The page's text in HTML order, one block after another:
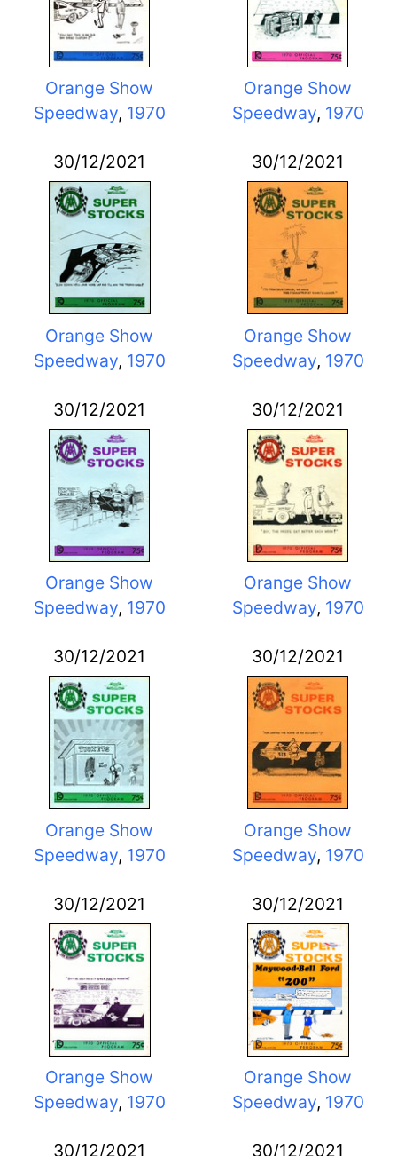
Orange Show
Speedway, 1970
Orange Show
Speedway, 1970
30/12/2021
Orange Show
Speedway, 1970
30/12/2021
Orange Show
Speedway, 1970
30/12/2021
Orange Show
Speedway, 1970
30/12/2021
Orange Show
Speedway, 1970
30/12/2021
Orange Show
Speedway, 1970
30/12/2021
Orange Show
Speedway, 1970
30/12/2021
Orange Show
Speedway, 1970
30/12/2021
Orange Show
Speedway, 1970
30/12/2021 30/12/2021